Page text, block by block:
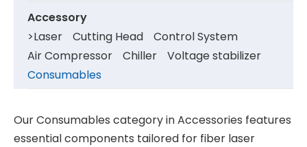
Accessory
>Laser Cutting Head
Control System
Air Compressor
Chiller
Voltage stabilizer
Consumables
Our Consumables category in Accessories features
essential components tailored for fiber laser